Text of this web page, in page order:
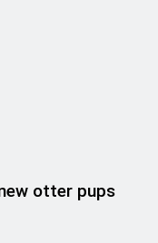
otter pups